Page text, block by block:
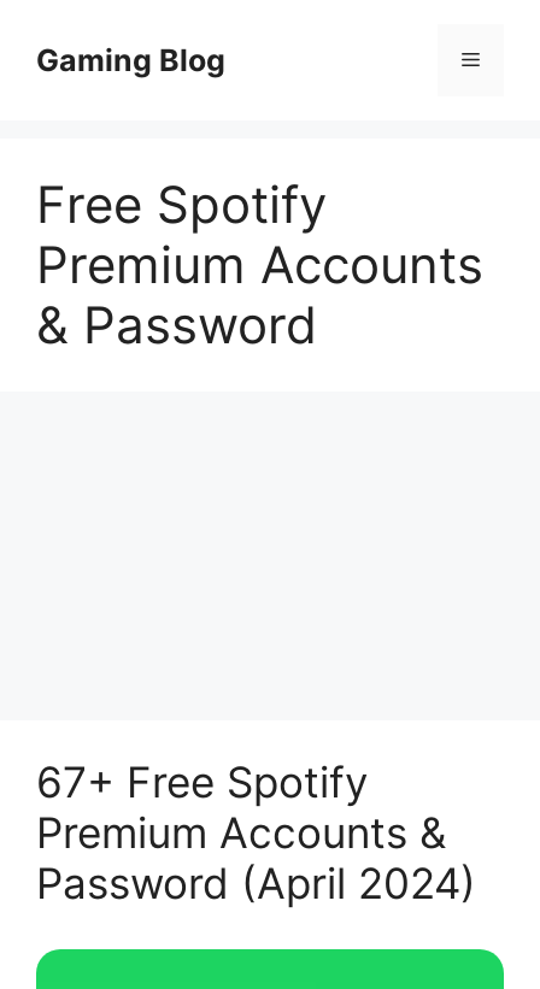
contentGaming Blog Menu
Free Spotify
Premium Accounts
& Password
67+ Free Spotify
Premium Accounts &
Password (April 2024)